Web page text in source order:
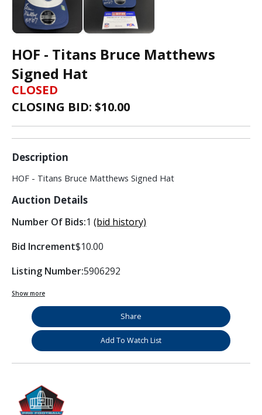
HOF - Titans Bruce Matthews
Signed Hat
CLOSED
CLOSING BID: $10.00
Description
HOF - Titans Bruce Matthews Signed Hat
Auction Details
Number Of Bids:1 (bid history)
Bid Increment$10.00
Listing Number:5906292
Show more
Share
Add To Watch List